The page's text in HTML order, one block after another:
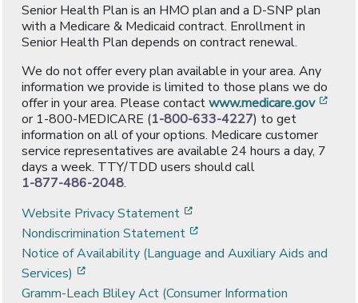
Senior Health Plan is an HMO plan and a D-SNP plan
with a Medicare & Medicaid contract. Enrollment in
Senior Health Plan depends on contract renewal.
We do not offer every plan available in your area. Any
information we provide is limited to those plans we do
offer in your area. Please contactwww.medicare.gov
or 1-800-MEDICARE (1-800-633-4227) to get
information on all of your options. Medicare customer
service representatives are available 24 hours a day, 7
days a week. TTY/TDD users should call
1-877-486-2048.
Website Privacy Statement
Nondiscrimination Statement
Notice of Availability (Language and Auxiliary Aids and
Services)
Gramm-Leach Bliley Act (Consumer Information